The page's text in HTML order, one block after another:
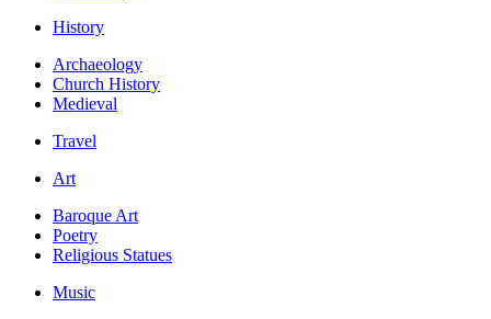
History
Archaeology
Church History
Medieval
Travel
Art
Baroque Art
Poetry
Religious Statues
Music